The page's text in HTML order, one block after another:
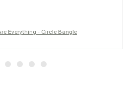
Everything - Circle Bangle